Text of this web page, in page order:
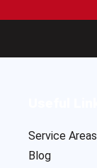
Service Areas
Blog